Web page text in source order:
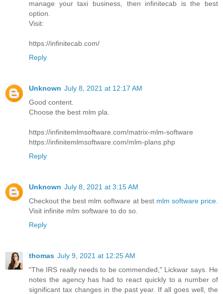
manage your taxi business, then infinitecab is the best
option.
Visit:
https://infinitecab.com/
Reply
Unknown July 8, 2021 at 12:17 AM
Good content.
Choose the best mlm pla.
https://infinitemlmsoftware.com/matrix-mlm-software
https://infinitemlmsoftware.com/mlm-plans.php
Reply
Unknown July 8, 2021 at 3:15 AM
Checkout the best mlm software at best mlm software price
Visit infinite mlm software to do so.
Reply
thomas July 9, 2021 at 12:25 AM
"The IRS really needs to be commended," Lickwar says. He
notes the agency has had to react quickly to a number of
significant tax changes in the past year. If all goes well, the